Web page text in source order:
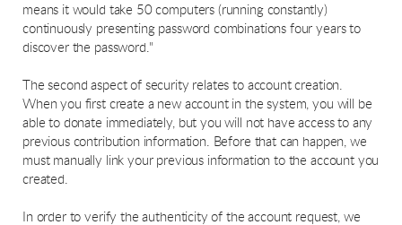
means it would take 50 computers (running constantly)
continuously presenting password combinations four years to
discover the password."
The second aspect of security relates to account creation.
When you first create a new account in the system, you will be
able to donate immediately, but you will not have access to any
previous contribution information. Before that can happen, we
must manually link your previous information to the account you
created.
In order to verify the authenticity of the account request, we